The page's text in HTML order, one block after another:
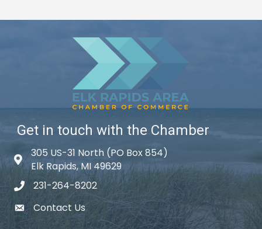
Get in touch with the Chamber
Map icon
305 US-31 North (PO Box 854)
Elk Rapids, MI 49629
phone icon
231-264-8202
email icon
Contact Us